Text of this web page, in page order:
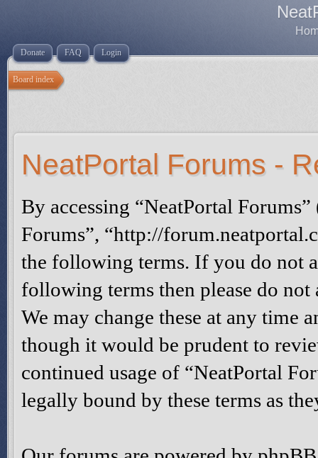
Donate FAQ Login
Board index
NeatPortal Forums -
By accessing “NeatPortal
Forums”, “http://
the following terms. If you do not
following terms then please do not
We may change these at any time
though it would be prudent to
continued usage of “NeatPortal
legally bound by these terms as